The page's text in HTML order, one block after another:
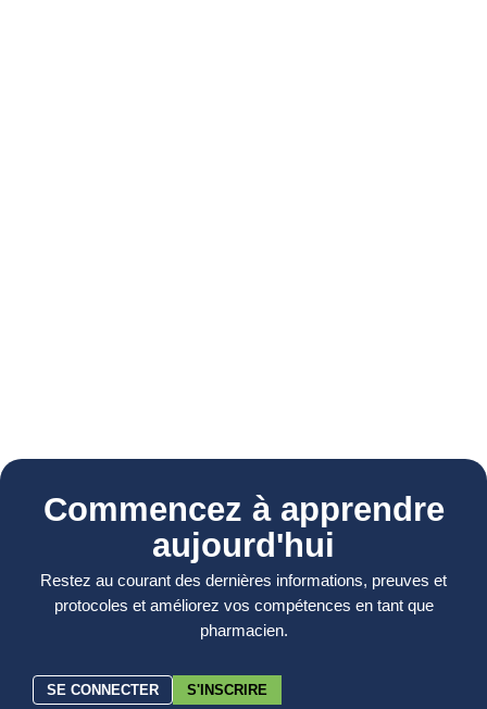
Commencez à apprendre
aujourd'hui
Restez au courant des dernières informations, preuves et
protocoles et améliorez vos compétences en tant que
pharmacien.
SE CONNECTER S'INSCRIRE